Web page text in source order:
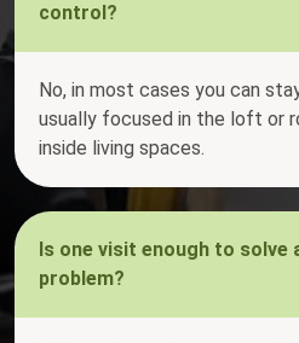
control?
No, in most cases you can
usually focused in the loft or
inside living spaces.
Is one visit enough to solve
problem?